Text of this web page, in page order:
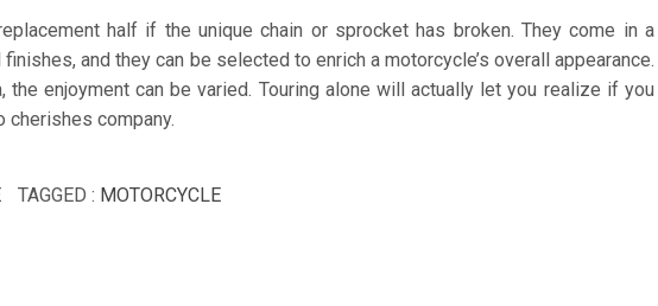
half if the unique chain or sprocket has broken. They come in a
and they can be selected to enrich a motorcycle’s overall appearance.
the enjoyment can be varied. Touring alone will actually let you realize if you
cherishes company.
TAGGED : MOTORCYCLE